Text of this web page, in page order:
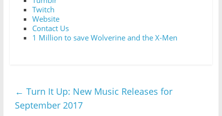
Twitch
Website
Contact Us
1 Million to save Wolverine and the X-Men
← Turn It Up: New Music Releases for
September 2017